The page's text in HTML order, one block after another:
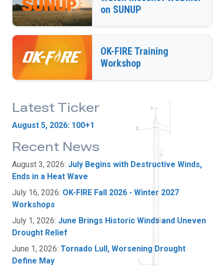
on SUNUP
OK-FIRE Training
Workshop
Latest Ticker
August 5, 2026: 100+1
Recent News
August 3, 2026: July Begins with Destructive Winds,
Ends in a Heat Wave
July 16, 2026: OK-FIRE Fall 2026 - Winter 2027
Workshops
July 1, 2026: June Brings Historic Winds and Uneven
Drought Relief
June 1, 2026: Tornado Lull, Worsening Drought
Define May